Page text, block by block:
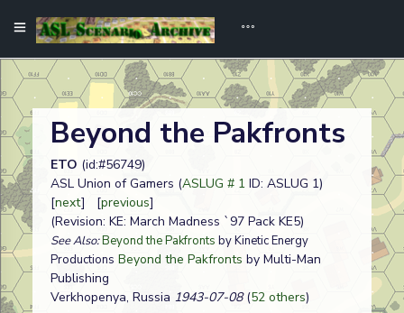
Beyond the Pakfronts
ETO (id:#56749)
ASL Union of Gamers (ASLUG # 1 ID: ASLUG 1)
[next] [previous]
(Revision: KE: March Madness `97 Pack KE5)
See Also:Beyond the Pakfronts by Kinetic Energy
Productions Beyond the Pakfronts by Multi-Man
Publishing
Verkhopenya, Russia 1943-07-08(52 others)